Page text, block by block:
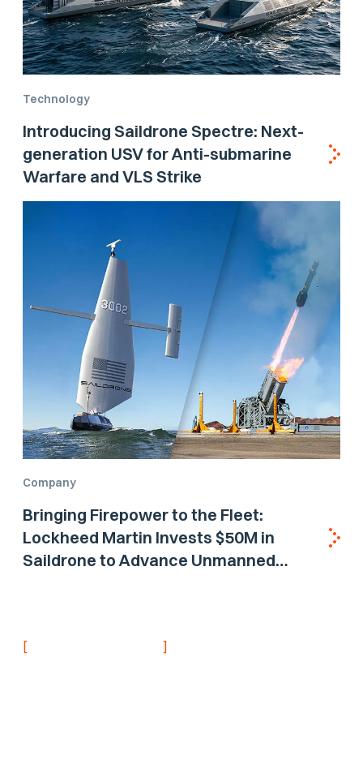
Technology
Introducing Saildrone Spectre: Next-
generation USV for Anti-submarine
Warfare and VLS Strike
Company
Bringing Firepower to the Fleet:
Lockheed Martin Invests $50M in
Saildrone to Advance Unmanned
[ ]